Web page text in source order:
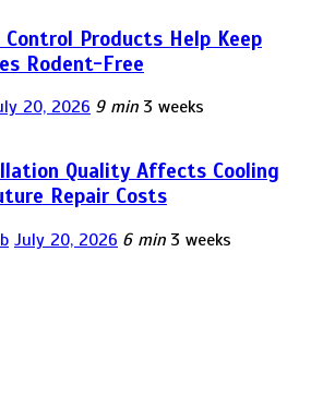
Products Help Keep
Rodent-Free
20, 2026 9 min 3 weeks
Quality Affects Cooling
Repair Costs
July 20, 2026 6 min 3 weeks